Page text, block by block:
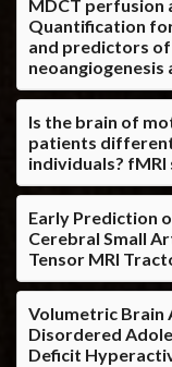
MDCT perfusion
Quantification
and predictors
neoangiogenesis
Is the brain of
patients
individuals? fMRI
Early Prediction
Cerebral Small
Tensor MRI
Volumetric Brain
Disordered
Deficit